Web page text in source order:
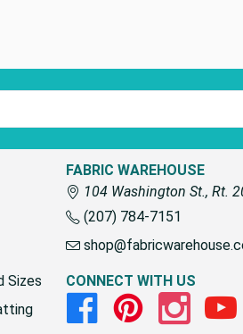
Sizes
FABRIC WAREHOUSE
104 Washington St., Rt.
(207) 784-7151
CONNECT WITH US
FacebookPinterestInstagram